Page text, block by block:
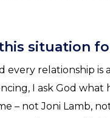
situation
every relationship is
I ask God what
– not Joni Lamb,